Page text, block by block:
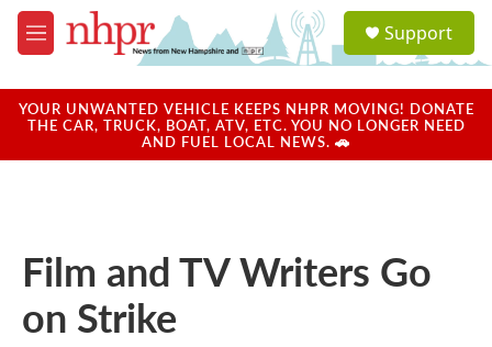
Skip to main content
M
e
u
a
u
Support
YOUR UNWANTED VEHICLE KEEPS NHPR MOVING! DONATE
THE CAR, TRUCK, BOAT, ATV, ETC. YOU NO LONGER NEED
AND FUEL LOCAL NEWS. 🚗
Film and TV Writers Go
on Strike